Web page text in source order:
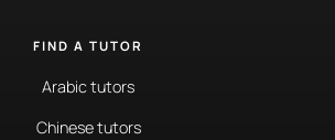
FIND A TUTOR
Arabic tutors
Chinese tutors